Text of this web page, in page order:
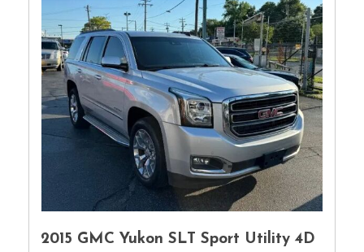
2015 GMC Yukon SLT Sport Utility 4D